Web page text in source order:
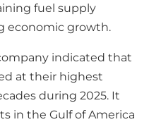
fuel supply
economic growth.
indicated that
at their highest
during 2025. It
in the Gulf of America